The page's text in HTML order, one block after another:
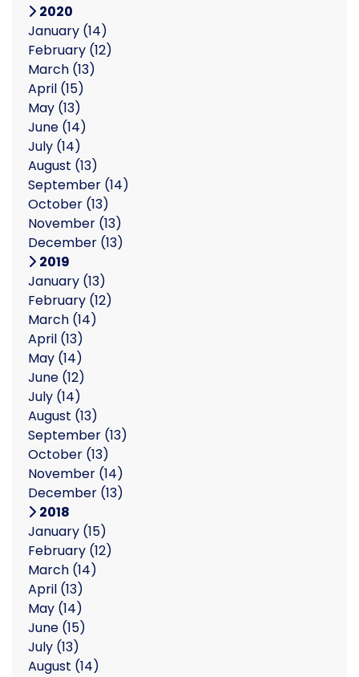
2020
January (14)
February (12)
March (13)
April (15)
May (13)
June (14)
July (14)
August (13)
September (14)
October (13)
November (13)
December (13)
2019
January (13)
February (12)
March (14)
April (13)
May (14)
June (12)
July (14)
August (13)
September (13)
October (13)
November (14)
December (13)
2018
January (15)
February (12)
March (14)
April (13)
May (14)
June (15)
July (13)
August (14)